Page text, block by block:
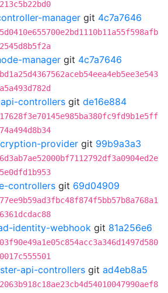
manager git 4c7a7646
manager git 4c7a7646
controllers git de16e884
provider git 99b9a3a3
controllers git 69d04909
identity-webhook git 81a256e6
api-controllers git ad4eb8a5